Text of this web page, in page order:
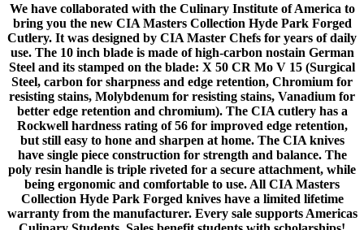
We have collaborated with the Culinary Institute of America to
bring you the new CIA Masters Collection Hyde Park Forged
Cutlery. It was designed by CIA Master Chefs for years of daily
use. The 10 inch blade is made of high-carbon nostain German
Steel and its stamped on the blade: X 50 CR Mo V 15 (Surgical
Steel, carbon for sharpness and edge retention, Chromium for
resisting stains, Molybdenum for resisting stains, Vanadium for
better edge retention and chromium). The CIA cutlery has a
Rockwell hardness rating of 56 for improved edge retention,
but still easy to hone and sharpen at home. The CIA knives
have single piece construction for strength and balance. The
poly resin handle is triple riveted for a secure attachment, while
being ergonomic and comfortable to use. All CIA Masters
Collection Hyde Park Forged knives have a limited lifetime
warranty from the manufacturer. Every sale supports Americas